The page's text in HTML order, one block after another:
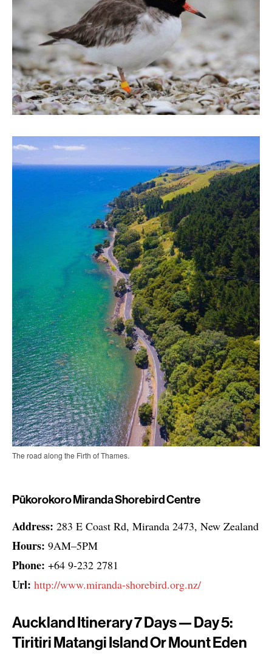
The road along the Firth of Thames.
Pūkorokoro Miranda Shorebird Centre
Address: 283 E Coast Rd, Miranda 2473, New Zealand
Hours: 9AM–5PM
Phone: +64 9-232 2781
Url: http://www.miranda-shorebird.org.nz/
Auckland Itinerary 7 Days — Day 5:
Tiritiri Matangi Island Or Mount Eden